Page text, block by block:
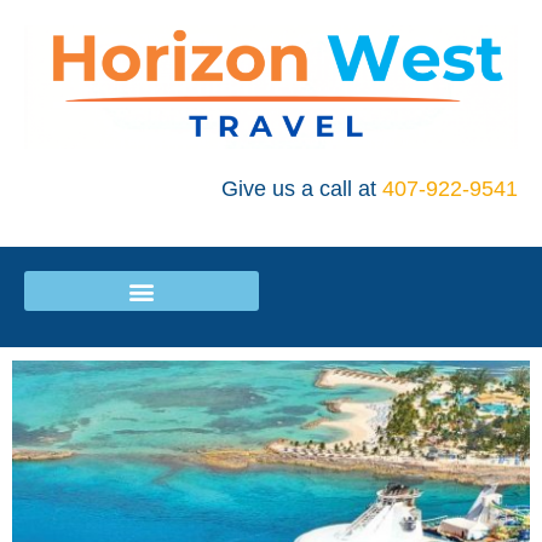
Give us a call at 407-922-9541